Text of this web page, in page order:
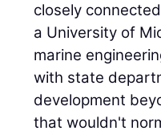
closely
a University of
marine
with state
development
that wouldn't